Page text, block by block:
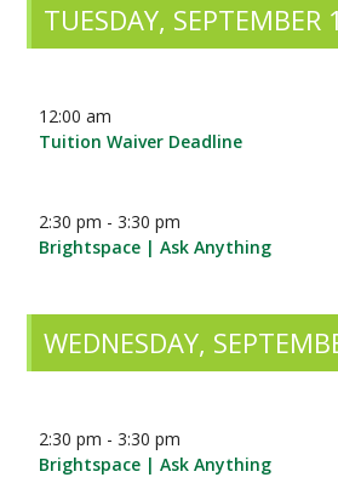
TUESDAY, SEPTEMBER
12:00 am
Tuition Waiver Deadline
2:30 pm - 3:30 pm
Brightspace | Ask Anything
WEDNESDAY,
2:30 pm - 3:30 pm
Brightspace | Ask Anything